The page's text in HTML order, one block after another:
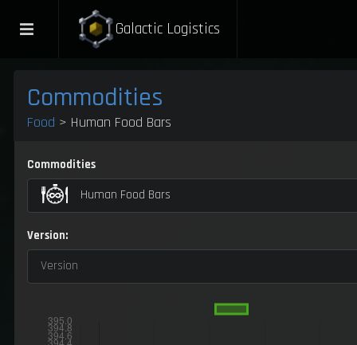
Galactic Logistics
Commodities
Food > Human Food Bars
Commodities
Human Food Bars
Version:
Version